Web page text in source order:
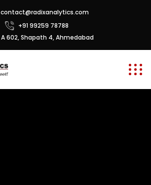
contact@radixanalytics.com
+91 99259 78788
A 602, Shapath 4, Ahmedabad